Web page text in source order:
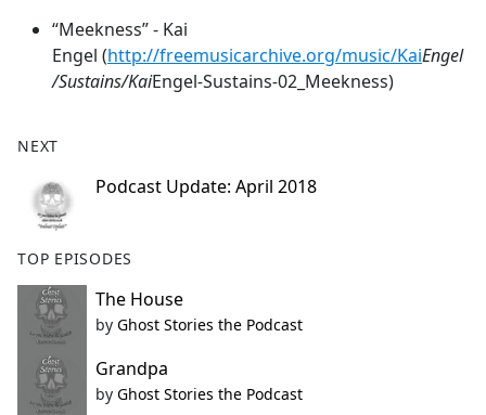
“Meekness” - Kai
Engel (http://freemusicarchive.org/music/KaiEngel
/Sustains/KaiEngel-Sustains-02_Meekness)
NEXT
Podcast Update: April 2018
TOP EPISODES
The House
by Ghost Stories the Podcast
Grandpa
by Ghost Stories the Podcast